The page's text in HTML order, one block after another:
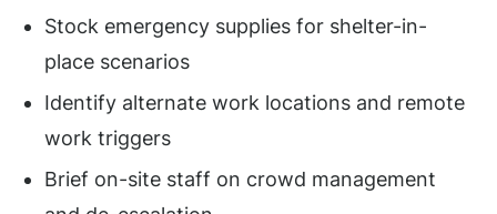
Stock emergency supplies for shelter-in-
place scenarios
Identify alternate work locations and remote
work triggers
Brief on-site staff on crowd management